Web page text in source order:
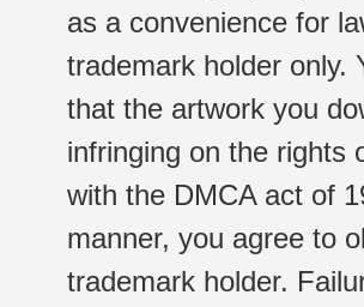
as a convenience for
trademark holder only.
that the artwork you
infringing on the rights
with the DMCA act of
manner, you agree to
trademark holder.